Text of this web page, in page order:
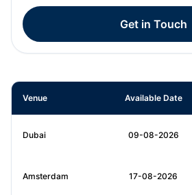
Get in Touch
Venue Available Date
Dubai 09-08-2026
Amsterdam 17-08-2026